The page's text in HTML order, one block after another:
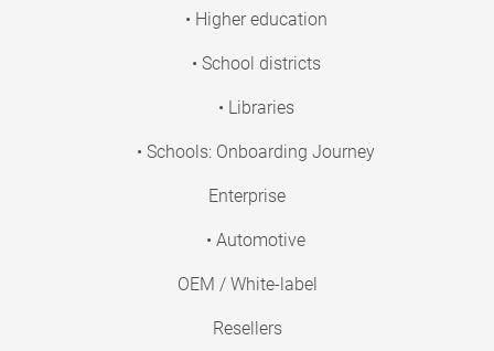
• Higher education
• School districts
• Libraries
• Schools: Onboarding Journey
Enterprise
• Automotive
OEM / White-label
Resellers